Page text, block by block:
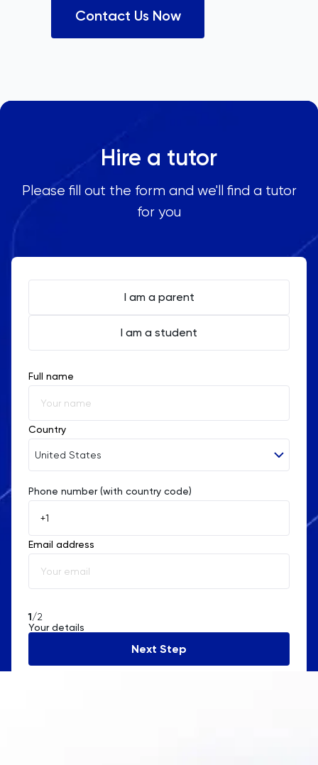
Contact Us Now
Hire a tutor
Please fill out the form and we'll find a tutor
for you
I am a parent
I am a student
Full name
Country
United States
Afghanistan
Åland Islands
Albania
Algeria
Andorra
Angola
Phone number (with country code)
Email address
1/2
Your details
Next Step